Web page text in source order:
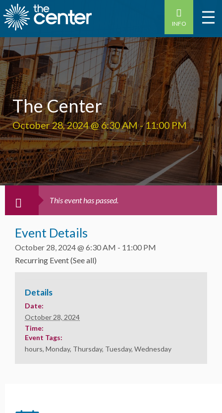
INFO
The Center
October 28, 2024 @ 6:30 AM-11:00 PM
This event has passed.
Event Details
October 28, 2024 @ 6:30 AM - 11:00 PM
Recurring Event(See all)
Details
Date:
October 28, 2024
Time:
Event Tags:
hours, Monday, Thursday, Tuesday, Wednesday